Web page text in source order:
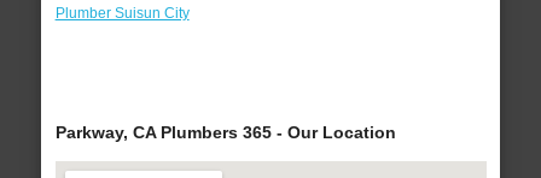
Plumber Suisun City
Parkway, CA Plumbers 365 - Our Location